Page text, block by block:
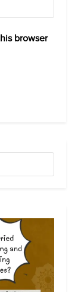
browser